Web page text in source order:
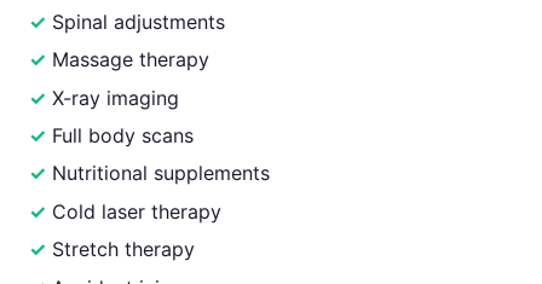
Spinal adjustments
Massage therapy
X-ray imaging
Full body scans
Nutritional supplements
Cold laser therapy
Stretch therapy